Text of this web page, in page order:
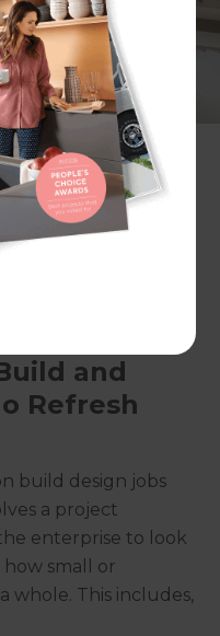
properties and
to suit just about any
or extend. As
continued, property
has seen an
builders and full
Renovations
this need and works
management
and
and
Refresh
build design jobs
a project
enterprise to look
small or
whole. This includes,